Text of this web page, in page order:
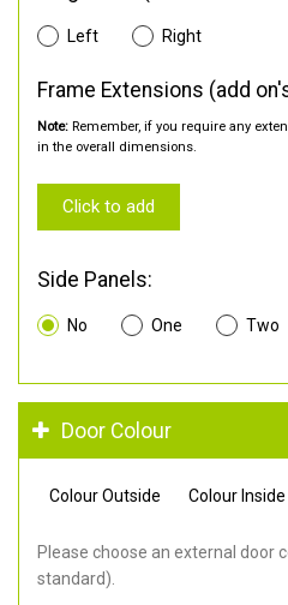
Left Right
Frame Extensions (add
Note: Remember, if you require any
in the overall dimensions.
Click to add
Side Panels:
No One Two
Door Colour
Colour Outside Colour Inside
Please choose an external door
standard).